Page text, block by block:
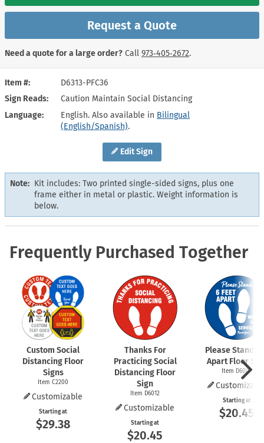
Edit Sign
Item #
D6313-PFC36
Sign Reads
Caution Maintain Social Distancing
Language
English. Also available in Bilingual
(English/Spanish).
Note: Kit includes: Two printed single-sided signs, plus one
frame either in metal or plastic. Weight information is
below.
Request a Quote
Need a quote for a large order? Call 973‑405‑2672.
Frequently Purchased Together
Custom Social
Distancing Floor
Signs
Item C2200
Customizable
Starting at
$29.38
Thanks For
Practicing Social
Distancing Floor
Sign
Item D6012
Customizable
Starting at
$20.45
Please Stand 6
Apart Floor
Item D6009
Starting at
$20.45